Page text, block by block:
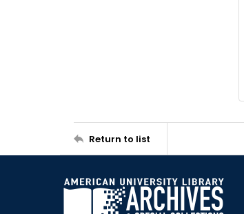
Return to list